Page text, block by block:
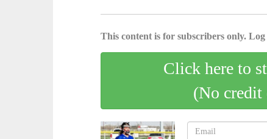
This content is for subscribers only.
Click here to
(No credit